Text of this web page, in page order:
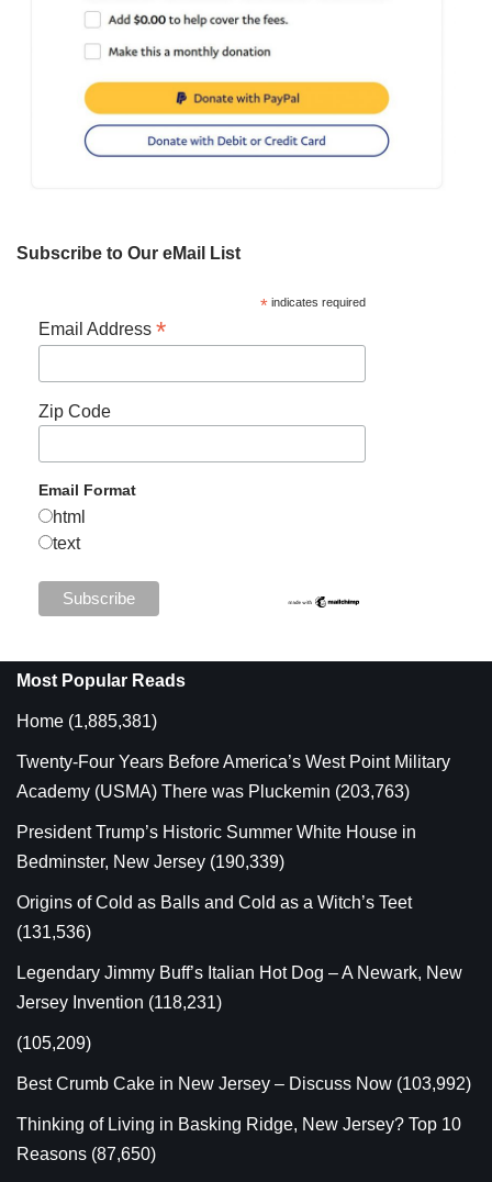
Subscribe to Our eMail List
*indicates required
Email Address *
Zip Code
Email Format
html
text
Most Popular Reads
Home (1,885,381)
Twenty-Four Years Before America’s West Point Military
Academy (USMA) There was Pluckemin (203,763)
President Trump’s Historic Summer White House in
Bedminster, New Jersey (190,339)
Origins of Cold as Balls and Cold as a Witch’s Teet
(131,536)
Legendary Jimmy Buff’s Italian Hot Dog – A Newark, New
Jersey Invention (118,231)
(105,209)
Best Crumb Cake in New Jersey – Discuss Now (103,992)
Thinking of Living in Basking Ridge, New Jersey? Top 10
Reasons (87,650)